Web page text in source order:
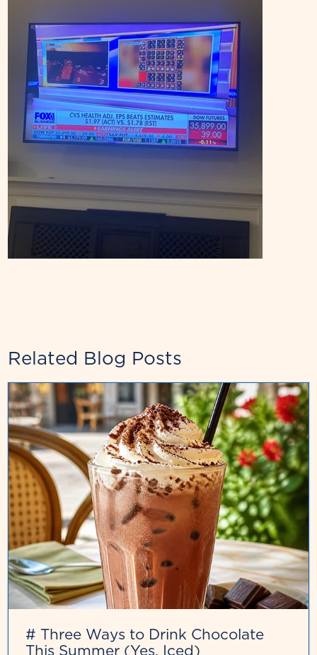
Related Blog Posts
# Three Ways to Drink Chocolate
This Summer (Yes, Iced)